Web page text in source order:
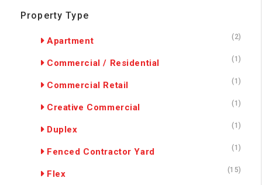
Property Type
Apartment (2)
Commercial / Residential (1)
Commercial Retail (1)
Creative Commercial (1)
Duplex (1)
Fenced Contractor Yard (1)
Flex (15)